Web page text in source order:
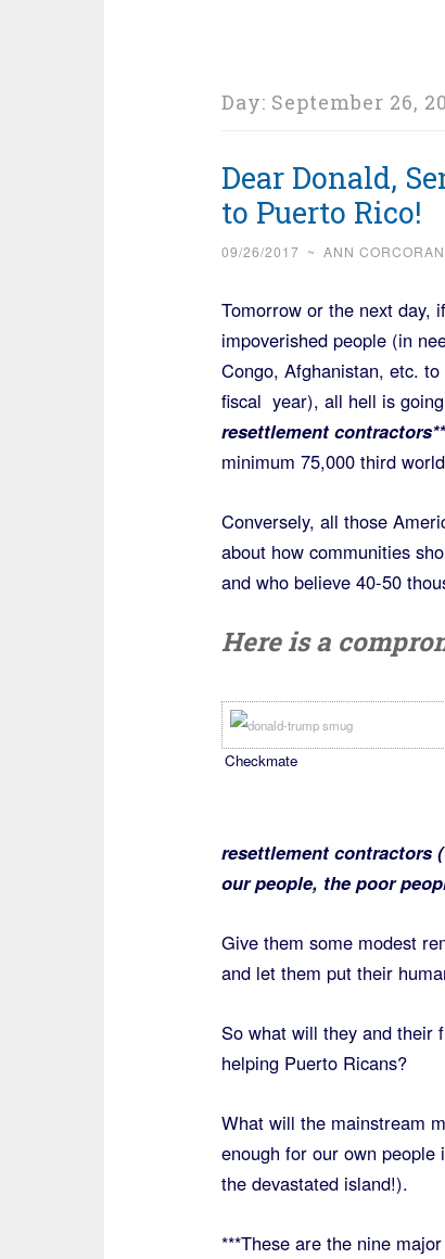
Day: September 26,
Dear Donald,
to Puerto Rico!
09/26/2017 ~ ANN CORCORAN
Tomorrow or the next day,
impoverished people (in
Congo, Afghanistan, etc.
fiscal year), all hell is
resettlement
minimum 75,000 third
Conversely, all those
about how communities
and who believe 40-50
Here is a
Checkmate
resettlement contractors
our people, the poor
Give them some modest
and let them put their
So what will they and their
helping Puerto Ricans?
What will the mainstream
enough for our own people
the devastated island!).
***These are the nine